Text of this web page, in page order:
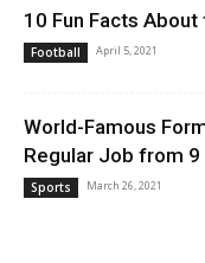
10 Fun Facts About
Football April 5, 2021
World-Famous
Regular Job from 9
Sports March 26, 2021